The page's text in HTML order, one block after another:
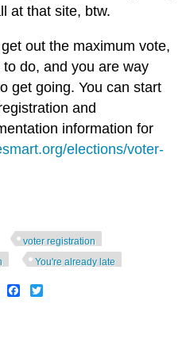
at that site, btw.
out the maximum vote,
do, and you are way
get going. You can start
and
information for
elections/voter-
voter registration
You're already late
Facebook